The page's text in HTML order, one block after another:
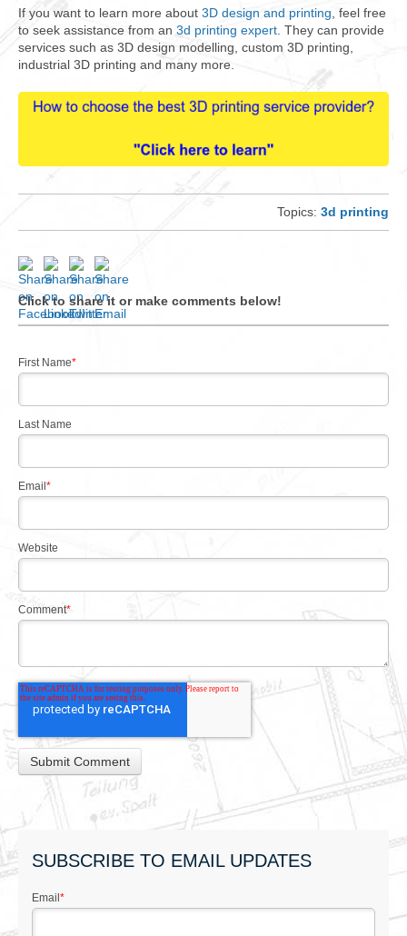
If you want to learn more about 3D design and printing , feel free
to seek assistance from an 3d printing expert . They can provide
services such as 3D design modelling, custom 3D printing,
industrial 3D printing and many more.
Topics: 3d printing
Click to share it or make comments below!
First Name*
Last Name
Email *
Website
Comment*
SUBSCRIBE TO EMAIL UPDATES
Email *